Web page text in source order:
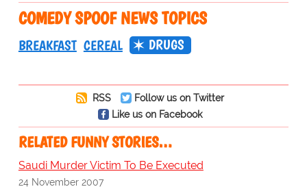
COMEDY SPOOF NEWS TOPICS
BREAKFAST CEREAL DRUGS
RSS
Follow us on Twitter
Like us on Facebook
RELATED FUNNY STORIES…
Saudi Murder Victim To Be Executed
24 November 2007